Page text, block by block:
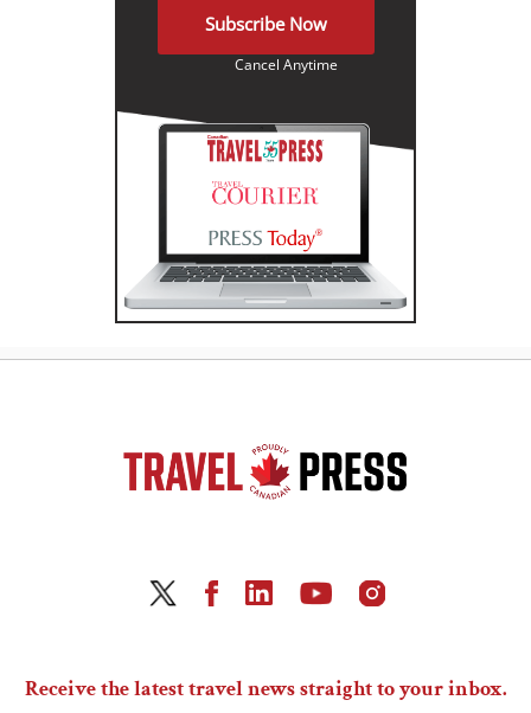
Subscribe Now
Cancel Anytime
Receive the latest travel news straight to your inbox.